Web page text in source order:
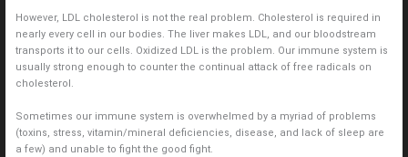
However, LDL cholesterol is not the real problem. Cholesterol is required in
nearly every cell in our bodies. The liver makes LDL, and our bloodstream
transports it to our cells. Oxidized LDL is the problem. Our immune system is
usually strong enough to counter the continual attack of free radicals on
cholesterol.
Sometimes our immune system is overwhelmed by a myriad of problems
(toxins, stress, vitamin/mineral deficiencies, disease, and lack of sleep are
a few) and unable to fight the good fight.